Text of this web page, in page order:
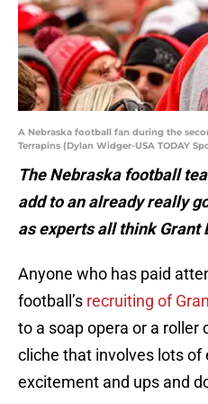
A Nebraska football fan during the
Terrapins (Dylan Widger-USA TODAY
The Nebraska football
add to an already really
as experts all think Grant
Anyone who has paid
football’s recruiting of
to a soap opera or a roller
cliche that involves lots
excitement and ups and